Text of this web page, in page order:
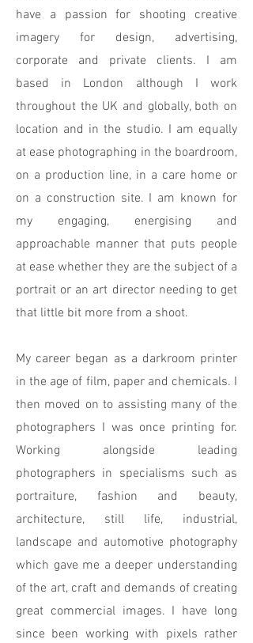
have a passion for shooting creative
imagery for design, advertising,
corporate and private clients. I am
based in London although I work
throughout the UK and globally, both on
location and in the studio. I am equally
at ease photographing in the boardroom,
on a production line, in a care home or
on a construction site. I am known for
my engaging, energising and
approachable manner that puts people
at ease whether they are the subject of a
portrait or an art director needing to get
that little bit more from a shoot.
My career began as a darkroom printer
in the age of film, paper and chemicals. I
then moved on to assisting many of the
photographers I was once printing for.
Working alongside leading
photographers in specialisms such as
portraiture, fashion and beauty,
architecture, still life, industrial,
landscape and automotive photography
which gave me a deeper understanding
of the art, craft and demands of creating
great commercial images. I have long
since been working with pixels rather